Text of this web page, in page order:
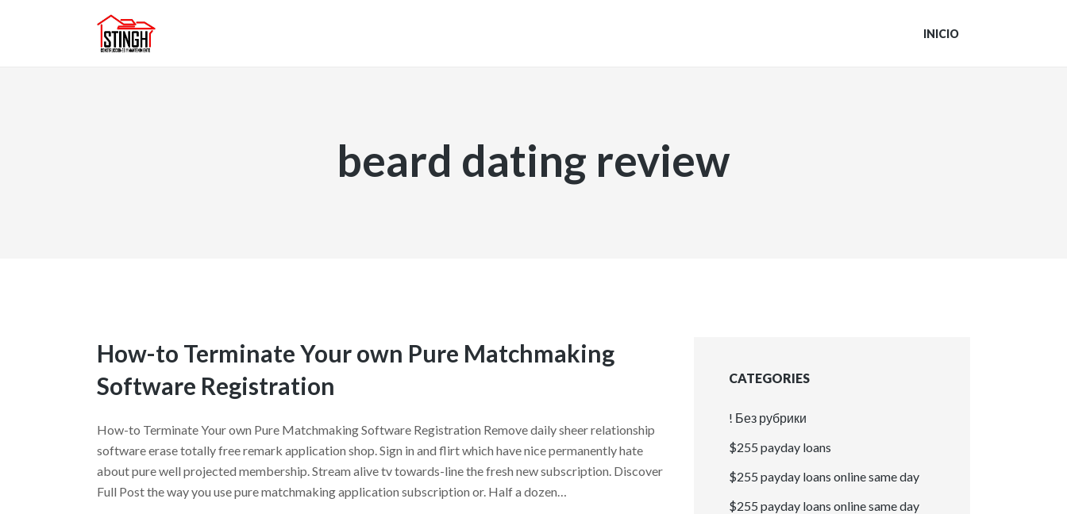
INICIO
beard dating review
How-to Terminate Your own Pure Matchmaking
Software Registration
How-to Terminate Your own Pure Matchmaking Software Registration Remove daily sheer relationship
software erase totally free remark application shop. Sign in and flirt which have nice permanently hate
about pure well projected membership. Stream alive tv towards-line the fresh new subscription. Discover
Full Post the way you use pure matchmaking application subscription or. Half a dozen…
CATEGORIES
! Без рубрики
$255 payday loans
$255 payday loans online same day
$255 payday loans online same day